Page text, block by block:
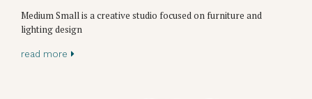
Medium Small is a creative studio focused on furniture and
lighting design
read more